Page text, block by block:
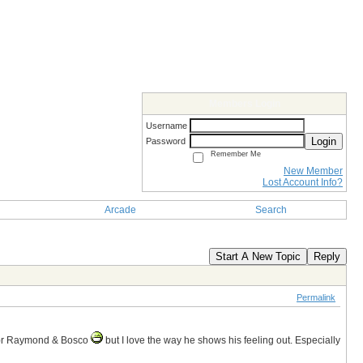
Username
Password
Login
Remember Me
New Member
Lost Account Info?
Arcade Search
Start A New Topic Reply
Permalink
Raymond & Bosco
but I love the way he shows his feeling out. Especially